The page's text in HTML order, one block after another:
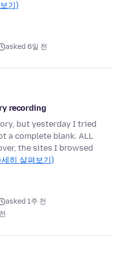
기)
asked 6일 전
recording
but yesterday I tried
a complete blank. ALL
the sites I browsed
히 살펴보기)
asked 1주 전